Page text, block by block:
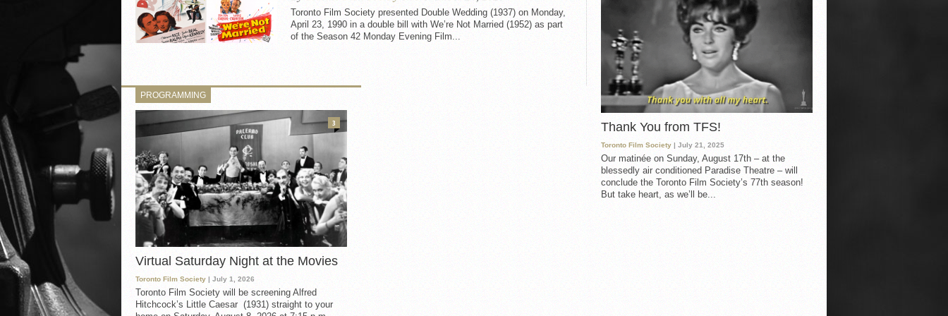
Toronto Film Society presented Double Wedding (1937) on Monday,
April 23, 1990 in a double bill with We’re Not Married (1952) as part
of the Season 42 Monday Evening Film...
Thank You from TFS!
Toronto Film Society | July 21, 2025
Our matinée on Sunday, August 17th – at the
blessedly air conditioned Paradise Theatre – will
conclude the Toronto Film Society’s 77th season!
But take heart, as we’ll be...
PROGRAMMING
Virtual Saturday Night at the Movies
Toronto Film Society | July 1, 2026
Toronto Film Society will be screening Alfred
Hitchcock’s Little Caesar (1931) straight to your
3